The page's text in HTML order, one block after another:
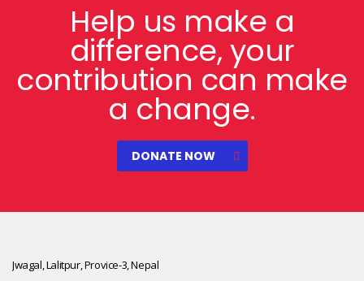
Help us make a
difference, your
contribution can make
a change.
DONATE NOW
Jwagal, Lalitpur, Provice-3, Nepal